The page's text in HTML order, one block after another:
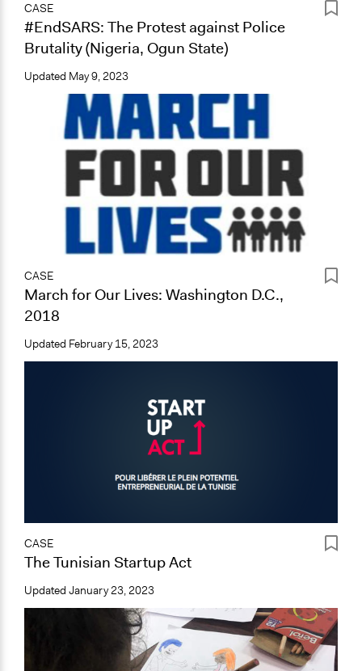
CASE
#EndSARS: The Protest against Police
Brutality (Nigeria, Ogun State)
Updated May 9, 2023
CASE
March for Our Lives: Washington D.C.,
2018
Updated February 15, 2023
CASE
The Tunisian Startup Act
Updated January 23, 2023